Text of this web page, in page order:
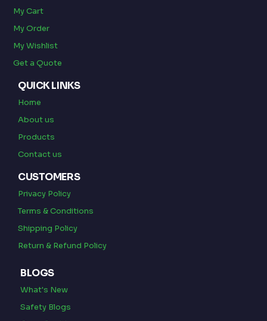
My Cart
My Order
My Wishlist
Get a Quote
QUICK LINKS
Home
About us
Products
Contact us
CUSTOMERS
Privacy Policy
Terms & Conditions
Shipping Policy
Return & Refund Policy
BLOGS
What's New
Safety Blogs